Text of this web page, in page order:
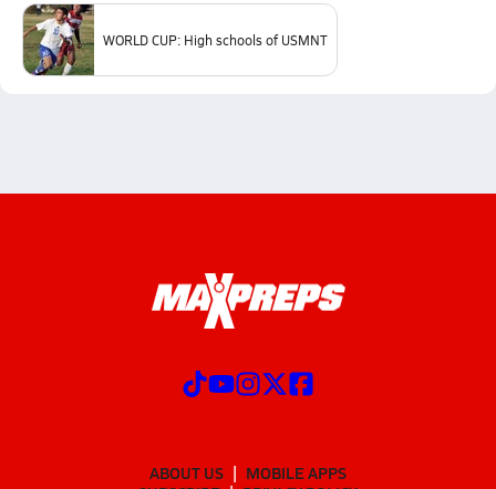
WORLD CUP: High schools of USMNT
ABOUT US
MOBILE APPS